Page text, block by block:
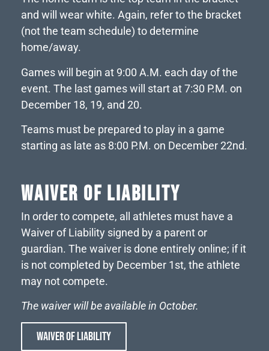
and will wear white. Again, refer to the bracket
(not the team schedule) to determine
home/away.
Games will begin at 9:00 A.M. each day of the
event. The last games will start at 7:30 P.M. on
December 18, 19, and 20.
Teams must be prepared to play in a game
starting as late as 8:00 P.M. on December 22nd.
WAIVER OF LIABILITY
In order to compete, all athletes must have a
Waiver of Liability signed by a parent or
guardian. The waiver is done entirely online; if it
is not completed by December 1st, the athlete
may not compete.
The waiver will be available in October.
WAIVER OF LIABILITY